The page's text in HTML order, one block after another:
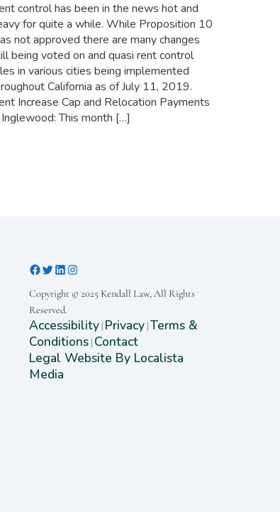
control has been in the news hot and
for quite a while. While Proposition 10
not approved there are many changes
being voted on and quasi rent control
in various cities being implemented
California as of July 11, 2019.
Increase Cap and Relocation Payments
This month […]
Copyright © 2025 Kendall Law, All Rights
Reserved.
Accessibility| Privacy|Terms &
Conditions| Contact
Legal Website By Localista
Media